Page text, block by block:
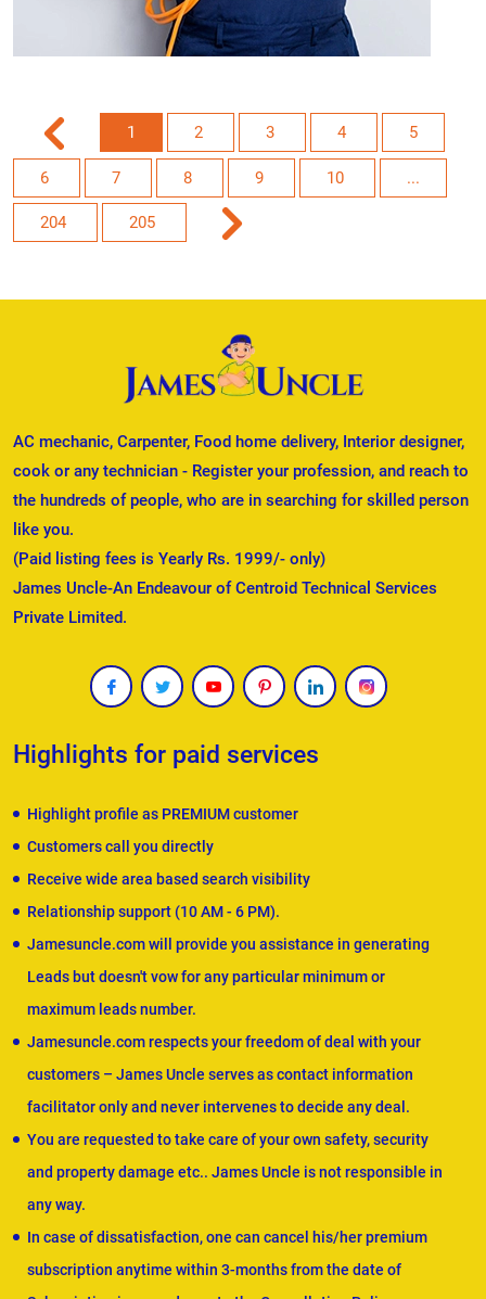
1 2 3 4 5
6 7 8 9 10 ...
204 205
AC mechanic, Carpenter, Food home delivery, Interior designer,
cook or any technician - Register your profession, and reach to
the hundreds of people, who are in searching for skilled person
like you.
(Paid listing fees is Yearly Rs. 1999/- only)
James Uncle-An Endeavour of Centroid Technical Services
Private Limited.
Highlights for paid services
Highlight profile as PREMIUM customer
Customers call you directly
Receive wide area based search visibility
Relationship support (10 AM - 6 PM).
Jamesuncle.com will provide you assistance in generating
Leads but doesn't vow for any particular minimum or
maximum leads number.
Jamesuncle.com respects your freedom of deal with your
customers – James Uncle serves as contact information
facilitator only and never intervenes to decide any deal.
You are requested to take care of your own safety, security
and property damage etc.. James Uncle is not responsible in
any way.
In case of dissatisfaction, one can cancel his/her premium
subscription anytime within 3-months from the date of